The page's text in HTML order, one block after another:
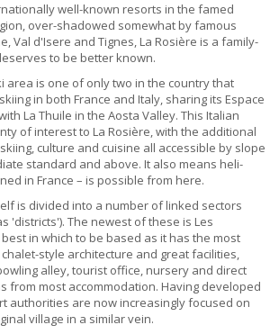
well-known resorts in the famed
over-shadowed somewhat by famous
Val d'Isere and Tignes, La Rosière is a family-
to be better known.
area is one of only two in the country that
in both France and Italy, sharing its Espace
La Thuile in the Aosta Valley. This Italian
of interest to La Rosière, with the additional
culture and cuisine all accessible by slope
standard and above. It also means heli-
in France – is possible from here.
is divided into a number of linked sectors
'districts'). The newest of these is Les
in which to be based as it has the most
style architecture and great facilities,
alley, tourist office, nursery and direct
from most accommodation. Having developed
authorities are now increasingly focused on
village in a similar vein.